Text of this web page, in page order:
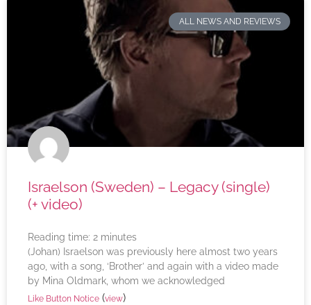
ALL NEWS AND REVIEWS
Israelson (Sweden) – Legacy (single)
(+ video)
Reading time: 2 minutes
(Johan) Israelson was previously here almost two years
ago, with a song, ‘Brother’ and again with a video made
by Mina Oldmark, whom we acknowledged
Like Button Notice (view)